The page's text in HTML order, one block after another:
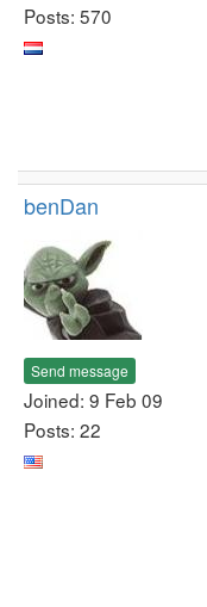
Posts: 570
benDan
Send message
Joined: 9 Feb 09
Posts: 22